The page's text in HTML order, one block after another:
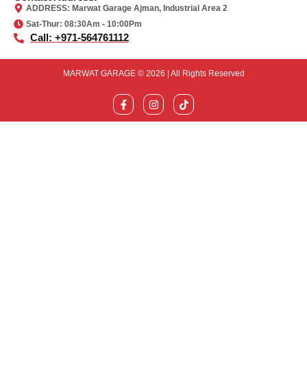
ADDRESS: Marwat Garage Ajman, Industrial Area 2
Sat-Thur: 08:30Am - 10:00Pm
Call: +971-564761112
MARWAT GARAGE © 2026 | All Rights Reserved